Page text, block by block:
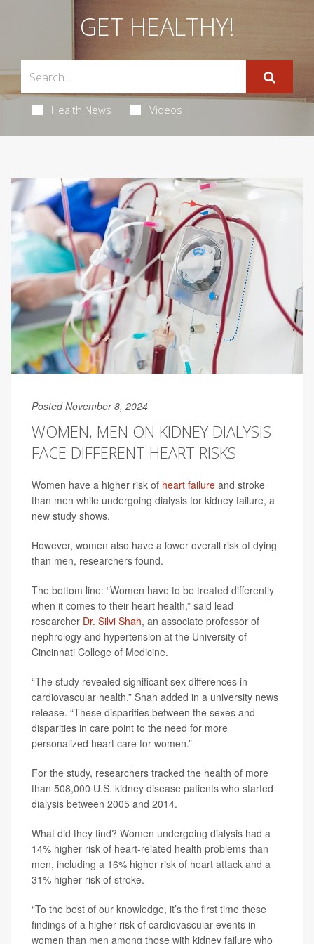
GET HEALTHY!
Health News Videos
Posted November 8, 2024
WOMEN, MEN ON KIDNEY DIALYSIS
FACE DIFFERENT HEART RISKS
Women have a higher risk of heart failure and stroke
than men while undergoing dialysis for kidney failure, a
new study shows.
However, women also have a lower overall risk of dying
than men, researchers found.
The bottom line: “Women have to be treated differently
when it comes to their heart health,” said lead
researcher Dr. Silvi Shah, an associate professor of
nephrology and hypertension at the University of
Cincinnati College of Medicine.
“The study revealed significant sex differences in
cardiovascular health,” Shah added in a university news
release. “These disparities between the sexes and
disparities in care point to the need for more
personalized heart care for women.”
For the study, researchers tracked the health of more
than 508,000 U.S. kidney disease patients who started
dialysis between 2005 and 2014.
What did they find? Women undergoing dialysis had a
14% higher risk of heart-related health problems than
men, including a 16% higher risk of heart attack and a
31% higher risk of stroke.
“To the best of our knowledge, it’s the first time these
findings of a higher risk of cardiovascular events in
women than men among those with kidney failure who